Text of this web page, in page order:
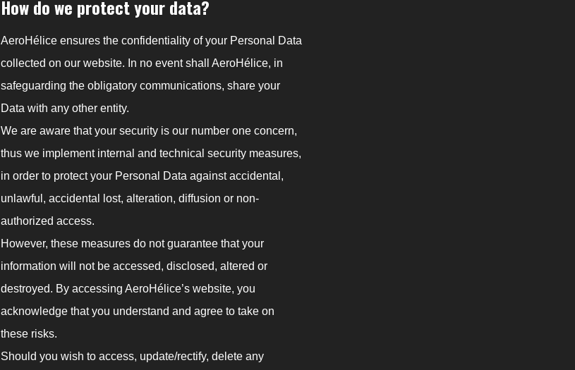
How do we protect your data?
AeroHélice ensures the confidentiality of your Personal Data
collected on our website. In no event shall AeroHélice, in
safeguarding the obligatory communications, share your
Data with any other entity.
We are aware that your security is our number one concern,
thus we implement internal and technical security measures,
in order to protect your Personal Data against accidental,
unlawful, accidental lost, alteration, diffusion or non-
authorized access.
However, these measures do not guarantee that your
information will not be accessed, disclosed, altered or
destroyed. By accessing AeroHélice’s website, you
acknowledge that you understand and agree to take on
these risks.
Should you wish to access, update/rectify, delete any